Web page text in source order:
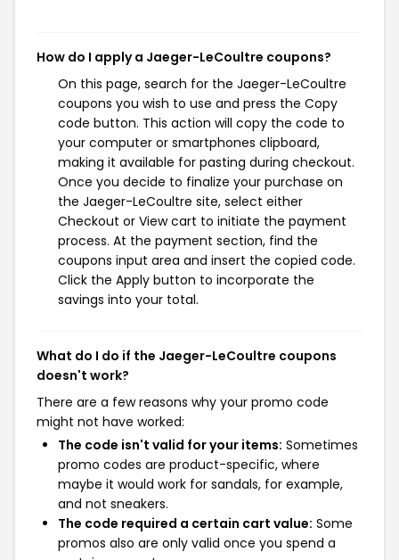
How do I apply a Jaeger-LeCoultre coupons?
On this page, search for the Jaeger-LeCoultre
coupons you wish to use and press the Copy
code button. This action will copy the code to
your computer or smartphones clipboard,
making it available for pasting during checkout.
Once you decide to finalize your purchase on
the Jaeger-LeCoultre site, select either
Checkout or View cart to initiate the payment
process. At the payment section, find the
coupons input area and insert the copied code.
Click the Apply button to incorporate the
savings into your total.
What do I do if the Jaeger-LeCoultre coupons
doesn't work?
There are a few reasons why your promo code
might not have worked:
The code isn't valid for your items: Sometimes
promo codes are product-specific, where
maybe it would work for sandals, for example,
and not sneakers.
The code required a certain cart value: Some
promos also are only valid once you spend a